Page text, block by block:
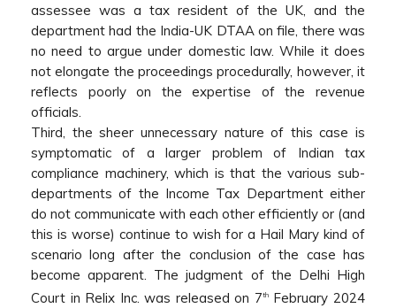
assessee was a tax resident of the UK, and the
department had the India-UK DTAA on file, there was
no need to argue under domestic law. While it does
not elongate the proceedings procedurally, however, it
reflects poorly on the expertise of the revenue
officials.
Third, the sheer unnecessary nature of this case is
symptomatic of a larger problem of Indian tax
compliance machinery, which is that the various sub-
departments of the Income Tax Department either
do not communicate with each other efficiently or (and
this is worse) continue to wish for a Hail Mary kind of
scenario long after the conclusion of the case has
become apparent. The judgment of the Delhi High
Court in Relix Inc. was released on 7thFebruary 2024